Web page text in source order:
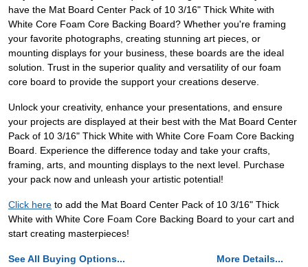
have the Mat Board Center Pack of 10 3/16" Thick White with
White Core Foam Core Backing Board? Whether you're framing
your favorite photographs, creating stunning art pieces, or
mounting displays for your business, these boards are the ideal
solution. Trust in the superior quality and versatility of our foam
core board to provide the support your creations deserve.
Unlock your creativity, enhance your presentations, and ensure
your projects are displayed at their best with the Mat Board Center
Pack of 10 3/16" Thick White with White Core Foam Core Backing
Board. Experience the difference today and take your crafts,
framing, arts, and mounting displays to the next level. Purchase
your pack now and unleash your artistic potential!
Click here to add the Mat Board Center Pack of 10 3/16" Thick
White with White Core Foam Core Backing Board to your cart and
start creating masterpieces!
See All Buying Options... More Details...